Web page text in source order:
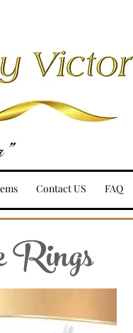
Contact US FAQ
Rings